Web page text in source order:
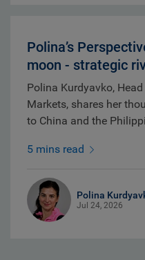
Polina’s
moon - strategic
Polina Kurdyavko,
Markets, shares her
to China and the
5 mins read
Polina
Jul 24, 2026